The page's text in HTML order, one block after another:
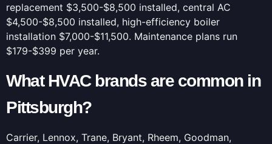
replacement $3,500-$8,500 installed, central AC
$4,500-$8,500 installed, high-efficiency boiler
installation $7,000-$11,500. Maintenance plans run
$179-$399 per year.
What HVAC brands are common in
Pittsburgh?
Carrier, Lennox, Trane, Bryant, Rheem, Goodman,